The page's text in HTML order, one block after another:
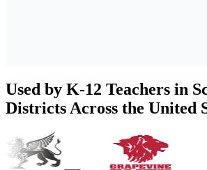
Used by K-12 Teachers in
Districts Across the United